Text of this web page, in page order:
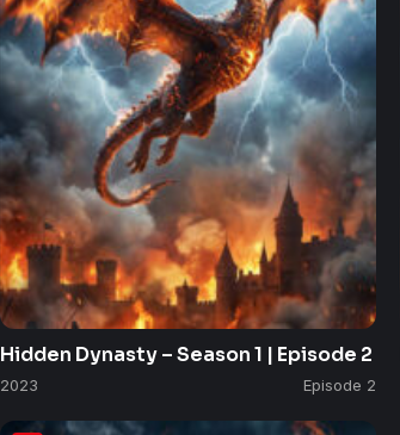
Hidden Dynasty – Season 1 | Episode 2
2023 Episode 2